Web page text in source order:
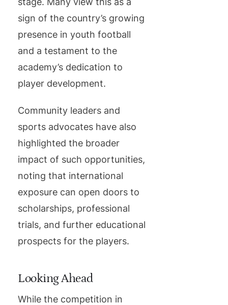
sign of the country’s growing
presence in youth football
and a testament to the
academy’s dedication to
player development.
Community leaders and
sports advocates have also
highlighted the broader
impact of such opportunities,
noting that international
exposure can open doors to
scholarships, professional
trials, and further educational
prospects for the players.
Looking Ahead
While the competition in